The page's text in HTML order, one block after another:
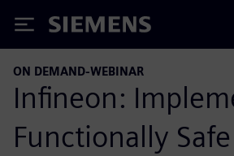
Siemens
ON DEMAND-WEBINAR
Infineon:
Functionally